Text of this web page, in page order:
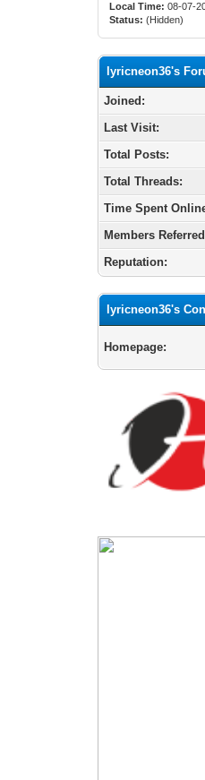
Local Time: 08-07-
Status: (Hidden)
lyricneon36's
Joined:
Last Visit:
Total Posts:
Total Threads:
Time Spent
Members
Reputation:
lyricneon36's
Homepage: